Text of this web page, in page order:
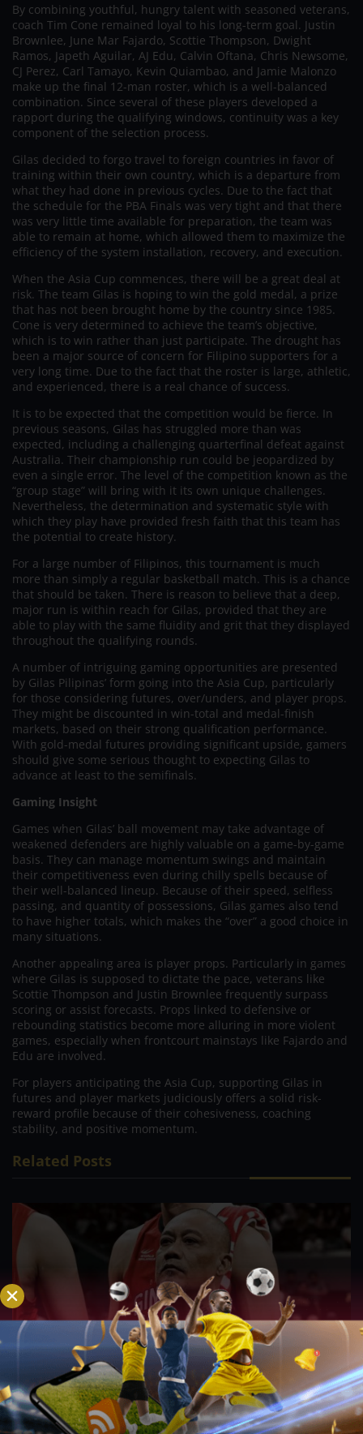
By combining youthful, hungry talent with seasoned veterans,
coach Tim Cone remained loyal to his long-term goal. Justin
Brownlee, June Mar Fajardo, Scottie Thompson, Dwight
Ramos, Japeth Aguilar, AJ Edu, Calvin Oftana, Chris Newsome,
CJ Perez, Carl Tamayo, Kevin Quiambao, and Jamie Malonzo
make up the final 12-man roster, which is a well-balanced
combination. Since several of these players developed a
rapport during the qualifying windows, continuity was a key
component of the selection process.
Gilas decided to forgo travel to foreign countries in favor of
training within their own country, which is a departure from
what they had done in previous cycles. Due to the fact that
the schedule for the PBA Finals was very tight and that there
was very little time available for preparation, the team was
able to remain at home, which allowed them to maximize the
efficiency of the system installation, recovery, and execution.
When the Asia Cup commences, there will be a great deal at
risk. The team Gilas is hoping to win the gold medal, a prize
that has not been brought home by the country since 1985.
Cone is very determined to achieve the team’s objective,
which is to win rather than just participate. The drought has
been a major source of concern for Filipino supporters for a
very long time. Due to the fact that the roster is large, athletic,
and experienced, there is a real chance of success.
It is to be expected that the competition would be fierce. In
previous seasons, Gilas has struggled more than was
expected, including a challenging quarterfinal defeat against
Australia. Their championship run could be jeopardized by
even a single error. The level of the competition known as the
“group stage” will bring with it its own unique challenges.
Nevertheless, the determination and systematic style with
which they play have provided fresh faith that this team has
the potential to create history.
For a large number of Filipinos, this tournament is much
more than simply a regular basketball match. This is a chance
that should be taken. There is reason to believe that a deep,
major run is within reach for Gilas, provided that they are
able to play with the same fluidity and grit that they displayed
throughout the qualifying rounds.
A number of intriguing gaming opportunities are presented
by Gilas Pilipinas’ form going into the Asia Cup, particularly
for those considering futures, over/unders, and player props.
They might be discounted in win-total and medal-finish
markets, based on their strong qualification performance.
With gold-medal futures providing significant upside, gamers
should give some serious thought to expecting Gilas to
advance at least to the semifinals.
Gaming Insight
Games when Gilas’ ball movement may take advantage of
weakened defenders are highly valuable on a game-by-game
basis. They can manage momentum swings and maintain
their competitiveness even during chilly spells because of
their well-balanced lineup. Because of their speed, selfless
passing, and quantity of possessions, Gilas games also tend
to have higher totals, which makes the “over” a good choice in
many situations.
Another appealing area is player props. Particularly in games
where Gilas is supposed to dictate the pace, veterans like
Scottie Thompson and Justin Brownlee frequently surpass
scoring or assist forecasts. Props linked to defensive or
rebounding statistics become more alluring in more violent
games, especially when frontcourt mainstays like Fajardo and
Edu are involved.
For players anticipating the Asia Cup, supporting Gilas in
futures and player markets judiciously offers a solid risk-
reward profile because of their cohesiveness, coaching
stability, and positive momentum.
Related Posts
PBA; Ginebra Utility Man Proudly Carries On